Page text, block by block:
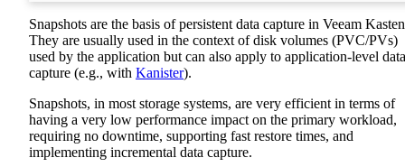
Snapshots are the basis of persistent data capture in Veeam
They are usually used in the context of disk volumes (PVC/PVs)
used by the application but can also apply to application-level data
capture (e.g., with Kanister).
Snapshots, in most storage systems, are very efficient in terms of
having a very low performance impact on the primary workload,
requiring no downtime, supporting fast restore times, and
implementing incremental data capture.